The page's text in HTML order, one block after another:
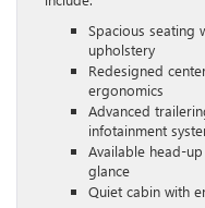
Spacious seating
upholstery
Redesigned
ergonomics
Advanced
infotainment
Available head-
glance
Quiet cabin with